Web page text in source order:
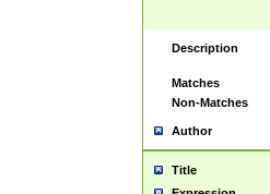
Description
Matches
Non-Matches
Author
Title